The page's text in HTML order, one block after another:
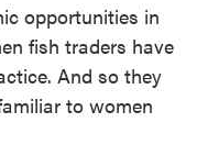
opportunities in
fish traders have
And so they
to women